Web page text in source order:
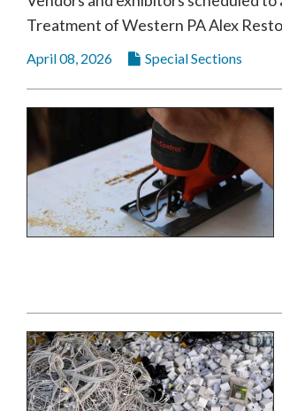
Videos
Eagle
Current
Edition
Classifieds
Contact
Us
Community
Treatment of Western PA Alex
April 08, 2026 Special Sections